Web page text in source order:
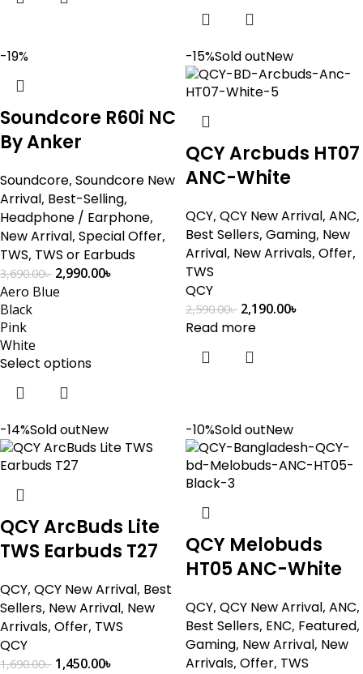
-19%
Soundcore R60i NC
By Anker
Soundcore, Soundcore New
Arrival, Best-Selling,
Headphone / Earphone,
New Arrival, Special Offer,
TWS, TWS or Earbuds
3,690.00৳ 2,990.00৳
Aero Blue
Black
Pink
White
Select options
-15%Sold outNew
QCY Arcbuds HT07
ANC-White
QCY, QCY New Arrival, ANC,
Best Sellers, Gaming, New
Arrival, New Arrivals, Offer,
TWS
QCY
2,590.00৳ 2,190.00৳
Read more
-14%Sold outNew
QCY ArcBuds Lite
TWS Earbuds T27
QCY, QCY New Arrival, Best
Sellers, New Arrival, New
Arrivals, Offer, TWS
QCY
1,690.00৳ 1,450.00৳
-10%Sold outNew
QCY Melobuds
HT05 ANC-White
QCY, QCY New Arrival, ANC,
Best Sellers, ENC, Featured,
Gaming, New Arrival, New
Arrivals, Offer, TWS